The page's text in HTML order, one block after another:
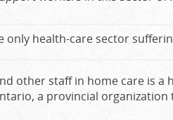
only health-care sector
other staff in home care is a
a provincial